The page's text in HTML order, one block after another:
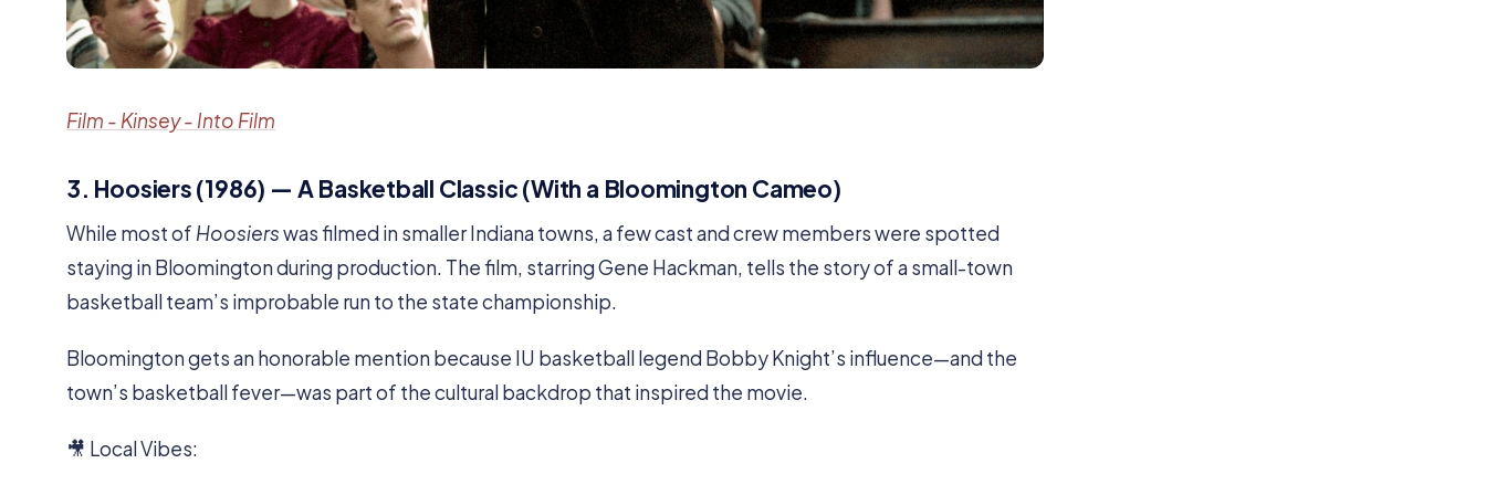
Film - Kinsey - Into Film
3. Hoosiers (1986) — A Basketball Classic (With a Bloomington Cameo)
While most of Hoosierswas filmed in smaller Indiana towns, a few cast and crew members were spotted
staying in Bloomington during production. The film, starring Gene Hackman, tells the story of a small-town
basketball team’s improbable run to the state championship.
Bloomington gets an honorable mention because IU basketball legend Bobby Knight’s influence—and the
town’s basketball fever—was part of the cultural backdrop that inspired the movie.
🎥 Local Vibes: